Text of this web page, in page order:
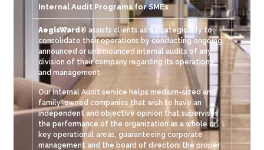
Internal Audit Programs for SMEs
AegisWard® assists clients as a strategic ally to
consolidate their operations by conducting ongoing
announced or unannounced internal audits of any
division of their company regarding its operations
and management.
Our Internal Audit service helps medium-sized and
family-owned companies that wish to have an
independent and objective opinion that supervises
the performance of the organization as a whole or
key operational areas, guaranteeing corporate
management and the board of directors the proper